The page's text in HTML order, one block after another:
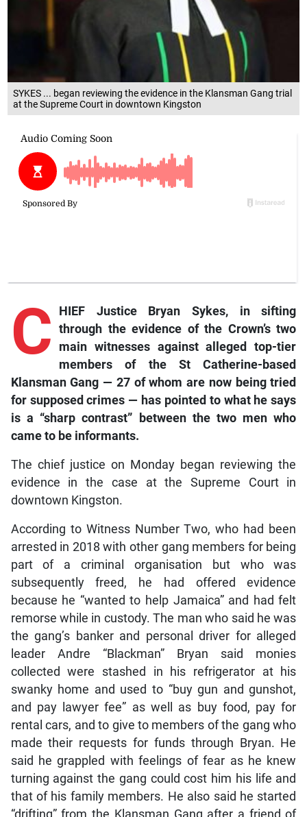
SYKES ... began reviewing the evidence in the Klansman Gang trial
at the Supreme Court in downtown Kingston
C
HIEF Justice Bryan Sykes, in sifting
through the evidence of the Crown’s two
main witnesses against alleged top-tier
members of the St Catherine-based
Klansman Gang — 27 of whom are now being tried
for supposed crimes — has pointed to what he says
is a “sharp contrast” between the two men who
came to be informants.
The chief justice on Monday began reviewing the
evidence in the case at the Supreme Court in
downtown Kingston.
According to Witness Number Two, who had been
arrested in 2018 with other gang members for being
part of a criminal organisation but who was
subsequently freed, he had offered evidence
because he “wanted to help Jamaica” and had felt
remorse while in custody. The man who said he was
the gang’s banker and personal driver for alleged
leader Andre “Blackman” Bryan said monies
collected were stashed in his refrigerator at his
swanky home and used to “buy gun and gunshot,
and pay lawyer fee” as well as buy food, pay for
rental cars, and to give to members of the gang who
made their requests for funds through Bryan. He
said he grappled with feelings of fear as he knew
turning against the gang could cost him his life and
that of his family members. He also said he started
“drifting” from the Klansman Gang after a friend of